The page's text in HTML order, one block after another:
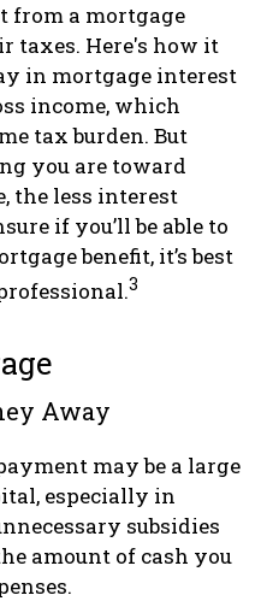
from a mortgage
taxes. Here's how it
in mortgage interest
income, which
tax burden. But
you are toward
the less interest
if you’ll be able to
benefit, it’s best
3
Away
may be a large
especially in
subsidies
amount of cash you